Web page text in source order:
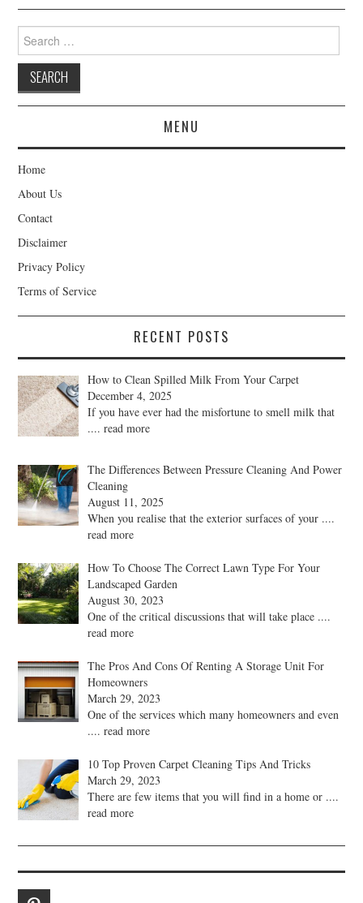
Search
for:
MENU
Home
About Us
Contact
Disclaimer
Privacy Policy
Terms of Service
RECENT POSTS
How to Clean Spilled Milk From Your Carpet
December 4, 2025
If you have ever had the misfortune to smell milk that
.... read more
The Differences Between Pressure Cleaning And Power
Cleaning
August 11, 2025
When you realise that the exterior surfaces of your ....
read more
How To Choose The Correct Lawn Type For Your
Landscaped Garden
August 30, 2023
One of the critical discussions that will take place ....
read more
The Pros And Cons Of Renting A Storage Unit For
Homeowners
March 29, 2023
One of the services which many homeowners and even
.... read more
10 Top Proven Carpet Cleaning Tips And Tricks
March 29, 2023
There are few items that you will find in a home or ....
read more